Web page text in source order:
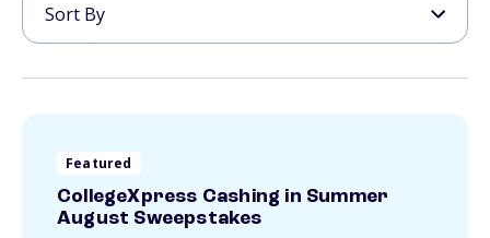
Featured
CollegeXpress Cashing in Summer
August Sweepstakes